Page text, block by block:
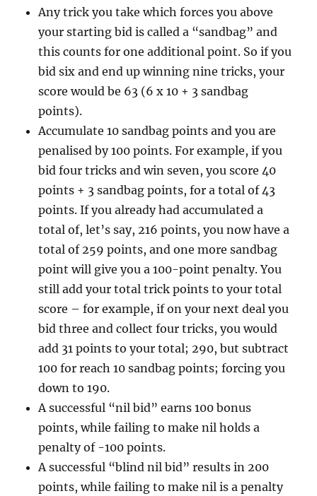
Any trick you take which forces you above
your starting bid is called a “sandbag” and
this counts for one additional point. So if you
bid six and end up winning nine tricks, your
score would be 63 (6 x 10 + 3 sandbag
points).
Accumulate 10 sandbag points and you are
penalised by 100 points. For example, if you
bid four tricks and win seven, you score 40
points + 3 sandbag points, for a total of 43
points. If you already had accumulated a
total of, let’s say, 216 points, you now have a
total of 259 points, and one more sandbag
point will give you a 100-point penalty. You
still add your total trick points to your total
score – for example, if on your next deal you
bid three and collect four tricks, you would
add 31 points to your total; 290, but subtract
100 for reach 10 sandbag points; forcing you
down to 190.
A successful “nil bid” earns 100 bonus
points, while failing to make nil holds a
penalty of -100 points.
A successful “blind nil bid” results in 200
points, while failing to make nil is a penalty